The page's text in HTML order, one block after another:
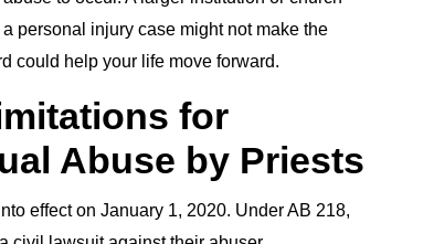
personal injury case might not make the
could help your life move forward.
for
Abuse by Priests
effect on January 1, 2020. Under AB 218,